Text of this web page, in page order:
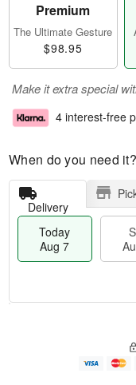
Premium
The Ultimate Gesture
$98.95
Make it extra special
4 interest-free
When do you need it?
Delivery
Today
Aug 7
e